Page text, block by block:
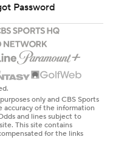
Password
only and CBS Sports
accuracy of the information
and lines subject to
This site contains
for the links